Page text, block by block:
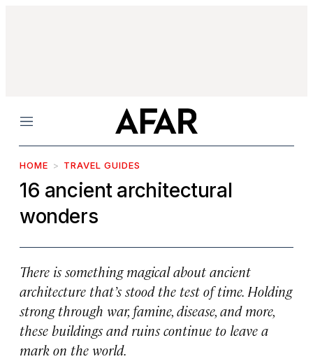
Menu
HOME TRAVEL GUIDES
16 ancient architectural
wonders
There is something magical about ancient
architecture that’s stood the test of time. Holding
strong through war, famine, disease, and more,
these buildings and ruins continue to leave a
mark on the world.